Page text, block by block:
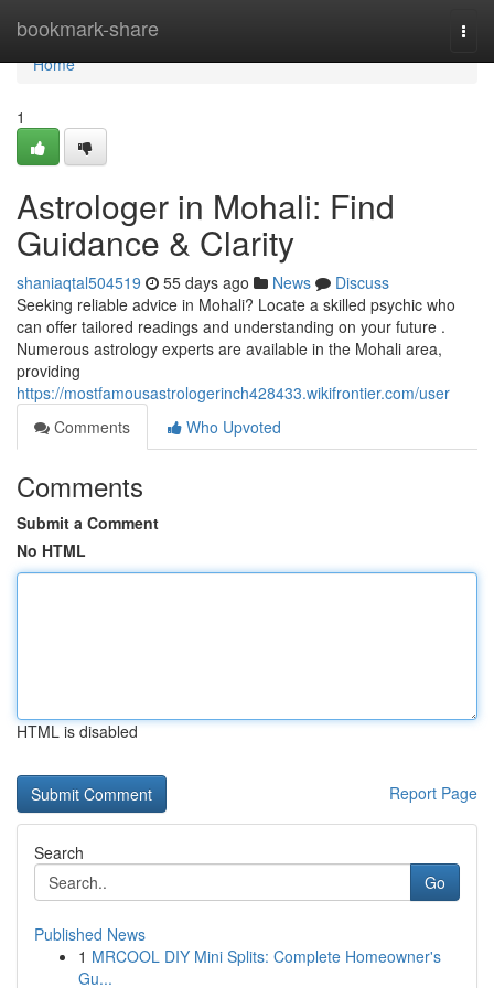
bookmark-share
Home
Home
1
Astrologer in Mohali: Find
Guidance & Clarity
shaniaqtal504519 55 days ago News
Discuss
Seeking reliable advice in Mohali? Locate a skilled psychic who
can offer tailored readings and understanding on your future .
Numerous astrology experts are available in the Mohali area,
providing
https://mostfamousastrologerinch428433.wikifrontier.com/user
Comments
Who Upvoted
Comments
Submit a Comment
No HTML
HTML is disabled
Report Page
Search
Go
Published News
1 MRCOOL DIY Mini Splits: Complete Homeowner's
Gu...